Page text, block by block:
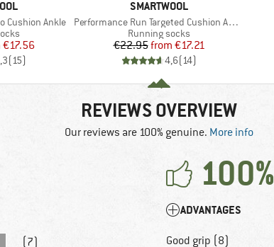
Cushion Ankle
Price
€17.56
( 15)
BRAND
SMARTWOOL
Item(s)
Performance Run Targeted Cushion Ankle
Product group
Running socks
Price
€22.95 Reduced Price
from €17.21
4,6( 14)
REVIEWS OVERVIEW
Our reviews are 100% genuine. More info
100%
(7)
ADVANTAGES
Good grip (8)